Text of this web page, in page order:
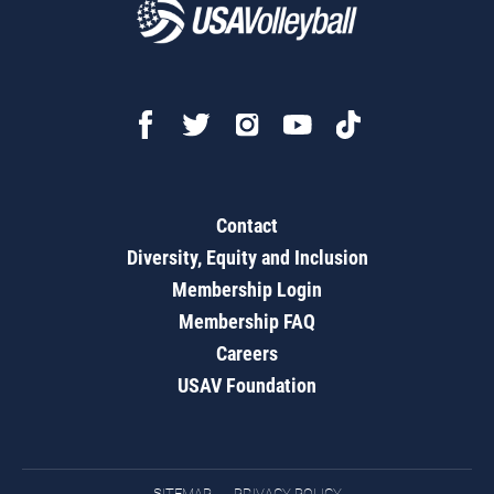
Contact
Diversity, Equity and Inclusion
Membership Login
Membership FAQ
Careers
USAV Foundation